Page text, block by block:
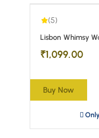
(5)
Lisbon Whimsy
₹1,099.00
Buy Now